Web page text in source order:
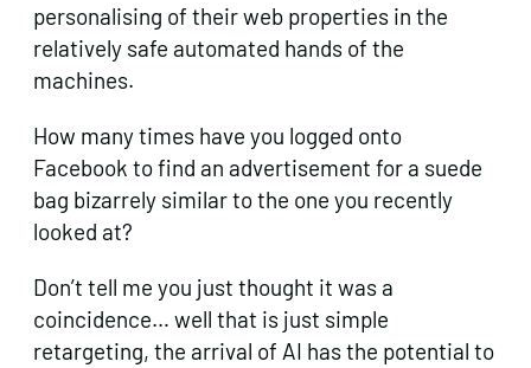
personalising of their web properties in the
relatively safe automated hands of the
machines.
How many times have you logged onto
Facebook to find an advertisement for a suede
bag bizarrely similar to the one you recently
looked at?
Don’t tell me you just thought it was a
coincidence… well that is just simple
retargeting, the arrival of AI has the potential to